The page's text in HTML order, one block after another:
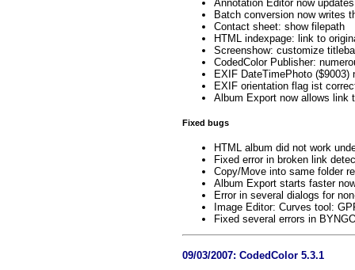
Annotation Editor now
Batch conversion now writes
Contact sheet: show filepath
HTML indexpage: link to
Screenshow: customize
CodedColor Publisher:
EXIF DateTimePhoto
EXIF orientation flag ist
Album Export now allows link
Fixed bugs
HTML album did not work
Fixed error in broken link
Copy/Move into same folder
Album Export starts faster
Error in several dialogs for
Image Editor: Curves tool:
Fixed several errors in
09/03/2007: CodedColor 5.3.1